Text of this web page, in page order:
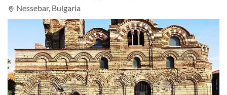
Nessebar, Bulgaria